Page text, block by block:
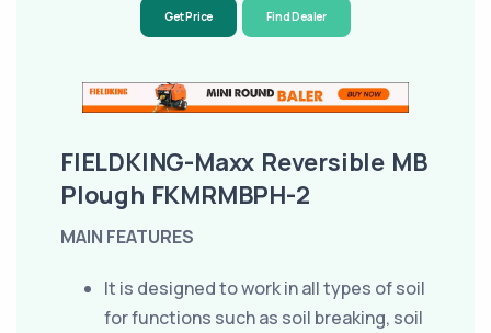
Get Price Find Dealer
FIELDKING-Maxx Reversible MB
Plough FKMRMBPH-2
MAIN FEATURES
It is designed to work in all types of soil
for functions such as soil breaking, soil